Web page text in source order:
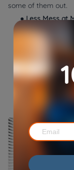
some of them out.
●Less Mess at
more mess,
no spills. It
often you
Helps you